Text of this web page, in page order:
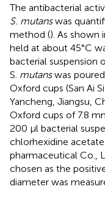
The antibacterial
S. mutanswas
method (). As shown
held at about 45°C
bacterial suspension
S. mutanswas
Oxford cups (San Ai
Yancheng, Jiangsu,
Oxford cups of 7.8
200 μl bacterial
chlorhexidine
pharmaceutical Co.,
chosen as the
diameter was